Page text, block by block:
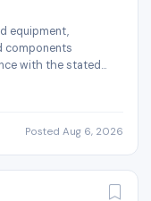
equipment,
components
with the stated
Posted Aug 6, 2026